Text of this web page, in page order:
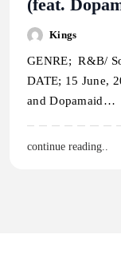
(feat.
Kings
GENRE; R&B/
DATE; 15 June,
and Dopamaid…
continue reading..